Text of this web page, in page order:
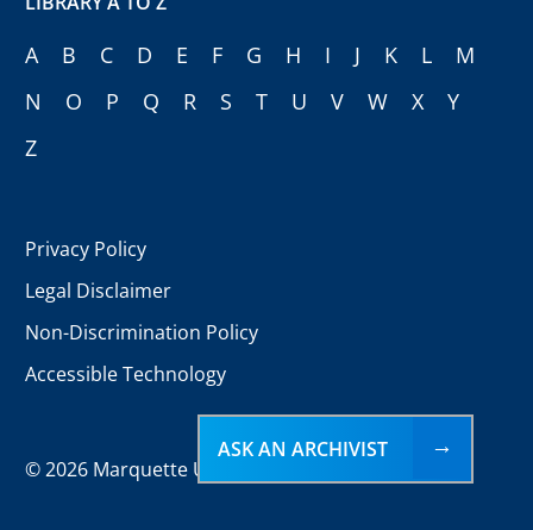
A B C D E F G H I J K L
M
N
O P Q R S T U V W X
Y
Z
Privacy Policy
Legal Disclaimer
Non-Discrimination Policy
Accessible Technology
©2026 Marquette University
ASK AN ARCHIVIST